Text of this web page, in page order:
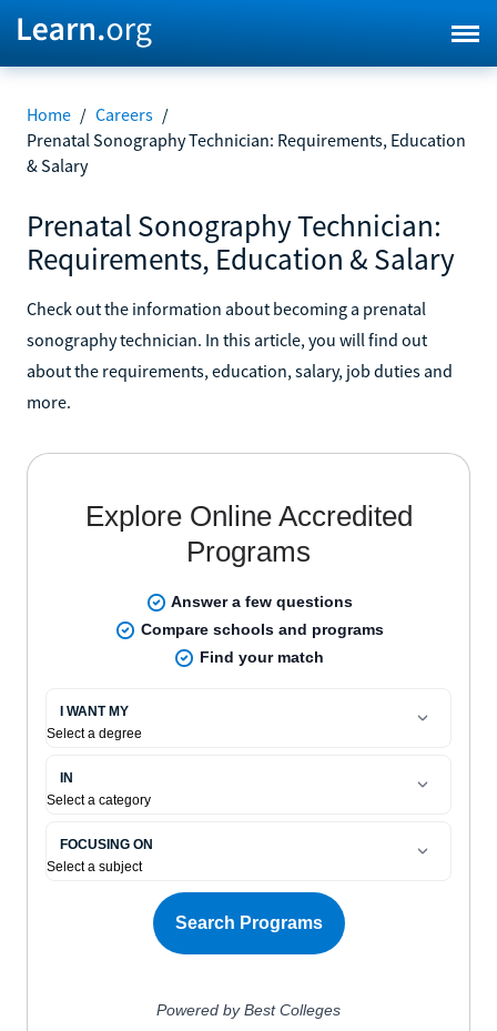
Home / Careers /
Prenatal Sonography Technician: Requirements, Education
& Salary
Prenatal Sonography Technician:
Requirements, Education & Salary
Check out the information about becoming a prenatal
sonography technician. In this article, you will find out
about the requirements, education, salary, job duties and
more.